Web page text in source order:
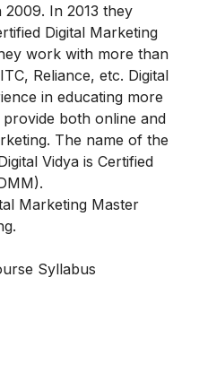
2009. In 2013 they
Digital Marketing
work with more than
Reliance, etc. Digital
in educating more
both online and
The name of the
Vidya is Certified
Marketing Master
Syllabus